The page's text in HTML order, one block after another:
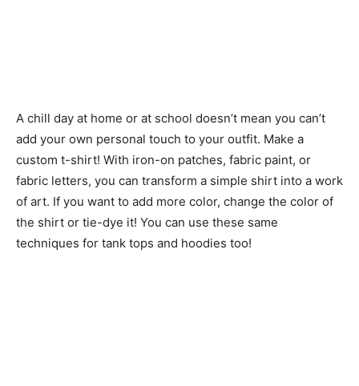
A chill day at home or at school doesn’t mean you can’t
add your own personal touch to your outfit. Make a
custom t-shirt! With iron-on patches, fabric paint, or
fabric letters, you can transform a simple shirt into a work
of art. If you want to add more color, change the color of
the shirt or tie-dye it! You can use these same
techniques for tank tops and hoodies too!